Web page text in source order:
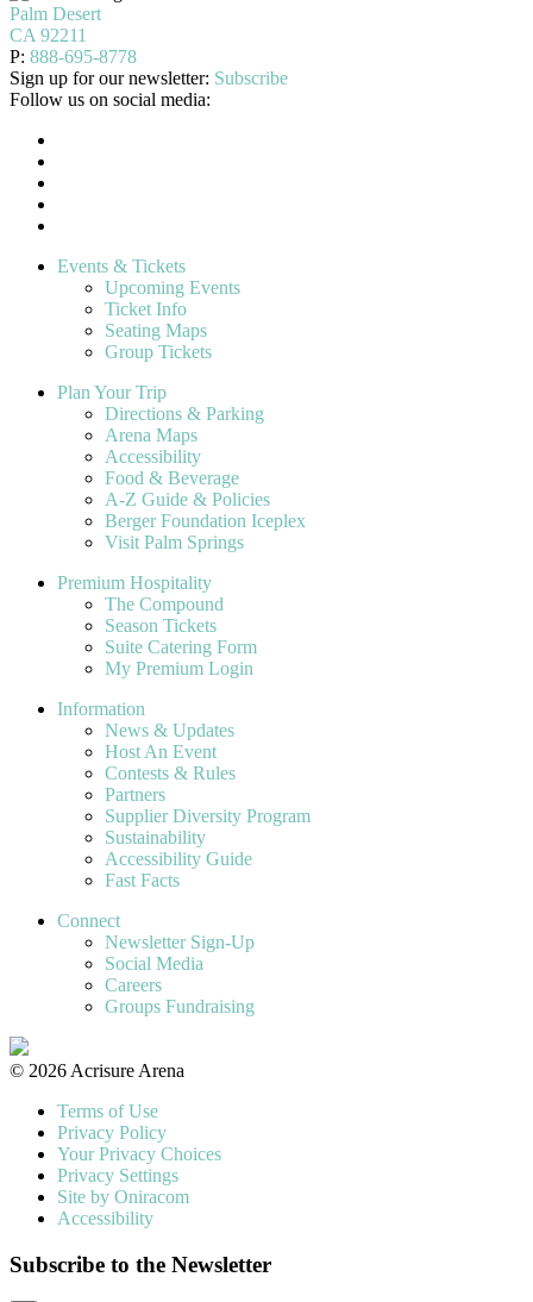
Palm Desert
CA 92211
P: 888-695-8778
Sign up for our newsletter: Subscribe
Follow us on social media:
Events & Tickets
Upcoming Events
Ticket Info
Seating Maps
Group Tickets
Plan Your Trip
Directions & Parking
Arena Maps
Accessibility
Food & Beverage
A-Z Guide & Policies
Berger Foundation Iceplex
Visit Palm Springs
Premium Hospitality
The Compound
Season Tickets
Suite Catering Form
My Premium Login
Information
News & Updates
Host An Event
Contests & Rules
Partners
Supplier Diversity Program
Sustainability
Accessibility Guide
Fast Facts
Connect
Newsletter Sign-Up
Social Media
Careers
Groups Fundraising
© 2026 Acrisure Arena
Terms of Use
Privacy Policy
Your Privacy Choices
Privacy Settings
Site by Oniracom
Accessibility
Subscribe to the Newsletter